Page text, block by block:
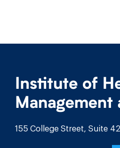
Institute of
Management
155 College Street, Suite